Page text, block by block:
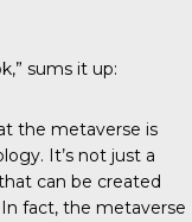
sums it up:
the metaverse is
It’s not just a
can be created
fact, the metaverse